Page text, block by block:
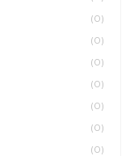
(0)
(0)
(0)
(0)
(0)
(0)
(0)